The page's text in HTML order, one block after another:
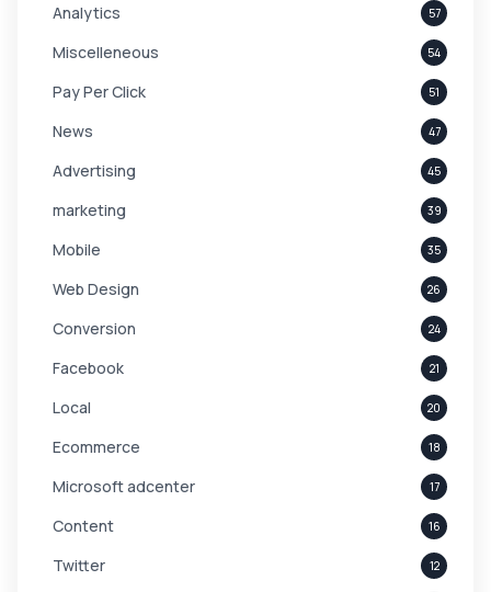
Analytics 57
Miscelleneous 54
Pay Per Click 51
News 47
Advertising 45
marketing 39
Mobile 35
Web Design 26
Conversion 24
Facebook 21
Local 20
Ecommerce 18
Microsoft adcenter 17
Content 16
Twitter 12